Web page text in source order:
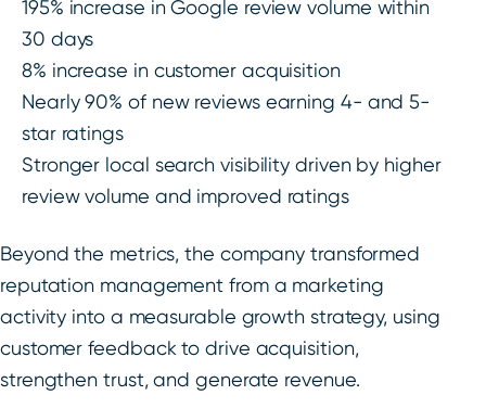
195% increase in Google review volume within
30 days
8% increase in customer acquisition
Nearly 90% of new reviews earning 4- and 5-
star ratings
Stronger local search visibility driven by higher
review volume and improved ratings
Beyond the metrics, the company transformed
reputation management from a marketing
activity into a measurable growth strategy, using
customer feedback to drive acquisition,
strengthen trust, and generate revenue.